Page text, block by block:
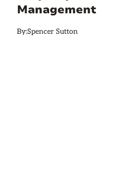
Management
By:Spencer Sutton